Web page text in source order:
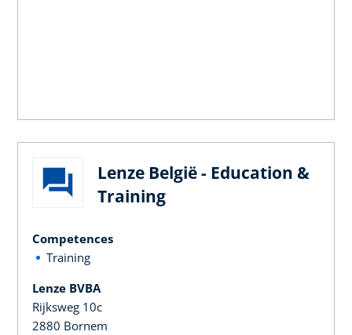
Lenze België - Education &
Training
Competences
Training
Lenze BVBA
Rijksweg 10c
2880 Bornem